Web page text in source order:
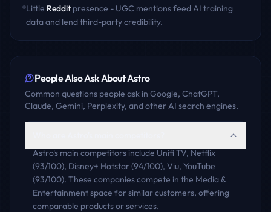
Little Reddit presence - UGC mentions feed AI training
data and lend third-party credibility.
People Also Ask AboutAstro
Common questions people ask in Google, ChatGPT,
Claude, Gemini, Perplexity, and other AI search engines.
Astro's main competitors include Unifi TV, Netflix
(93/100), Disney+ Hotstar (94/100), Viu, YouTube
(93/100). These companies compete in the Media &
Entertainment space for similar customers, offering
comparable products or services.